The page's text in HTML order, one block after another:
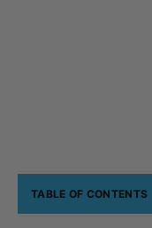
TABLE OF CONTENTS